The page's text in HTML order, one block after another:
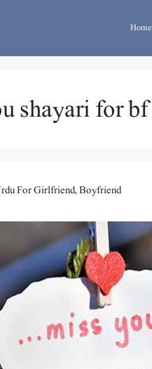
Home
shayari for bf
For Girlfriend, Boyfriend